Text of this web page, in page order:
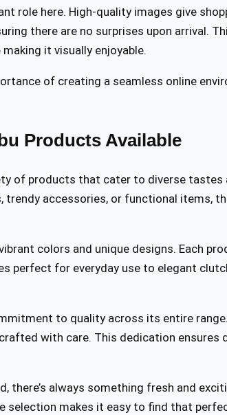
role here. High-quality images give
there are no surprises upon arrival.
it visually enjoyable.
of creating a seamless online
Products Available
of products that cater to diverse tastes
trendy accessories, or functional items,
colors and unique designs. Each
perfect for everyday use to elegant
to quality across its entire
with care. This dedication ensures
there’s always something fresh and
selection makes it easy to find that